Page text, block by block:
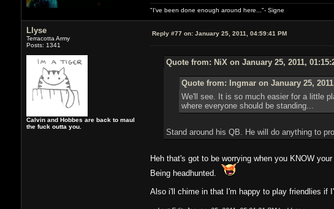
"I've been done enough around here..."- Signe
Llyse
Terracotta Army
Posts: 1341
Calvin and Hobbes are back to maul
the fuck outta you.
Reply #77 on:January 25, 2011, 04:59:41 PM
Quote from: NiX on January 25, 2011,
Quote from: Ingmar on January 25,
We'll see. It is so much easier for a little
where everyone should be standing...
Stand around his QB. He will do anything to
Heh that's got to be worrying when you KNOW
Being headhunted.
Also i'll chime in that I'm happy to play friendlies if